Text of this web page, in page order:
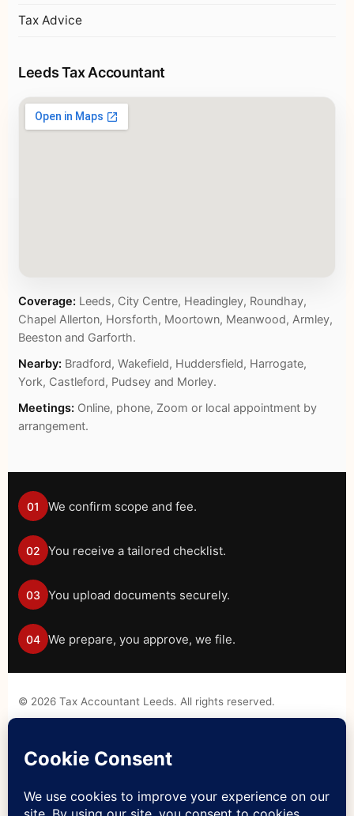
Tax Advice
Leeds Tax Accountant
Coverage: Leeds, City Centre, Headingley, Roundhay,
Chapel Allerton, Horsforth, Moortown, Meanwood, Armley,
Beeston and Garforth.
Nearby: Bradford, Wakefield, Huddersfield, Harrogate,
York, Castleford, Pudsey and Morley.
Meetings: Online, phone, Zoom or local appointment by
arrangement.
01 We confirm scope and fee.
02 You receive a tailored checklist.
03 You upload documents securely.
04 We prepare, you approve, we file.
© 2026 Tax Accountant Leeds. All rights reserved.
engagement.
Privacy Policy